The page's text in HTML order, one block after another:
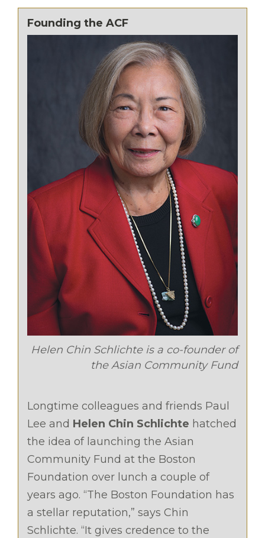
Founding the ACF
Helen Chin Schlichte is a co-founder of
the Asian Community Fund
Longtime colleagues and friends Paul
Lee and Helen Chin Schlichte hatched
the idea of launching the Asian
Community Fund at the Boston
Foundation over lunch a couple of
years ago. “The Boston Foundation has
a stellar reputation,” says Chin
Schlichte. “It gives credence to the